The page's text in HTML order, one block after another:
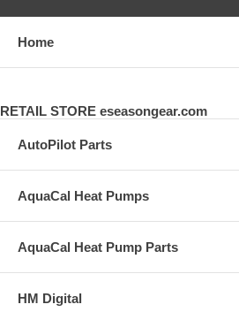
Home
RETAIL STORE eseasongear.com
AutoPilot Parts
AquaCal Heat Pumps
AquaCal Heat Pump Parts
HM Digital